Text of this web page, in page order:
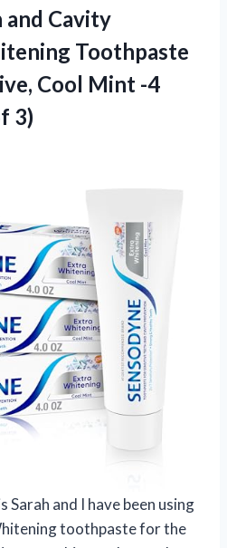
and Cavity
Toothpaste
Cool Mint -4
3)
Sarah and I have been using
toothpaste for the